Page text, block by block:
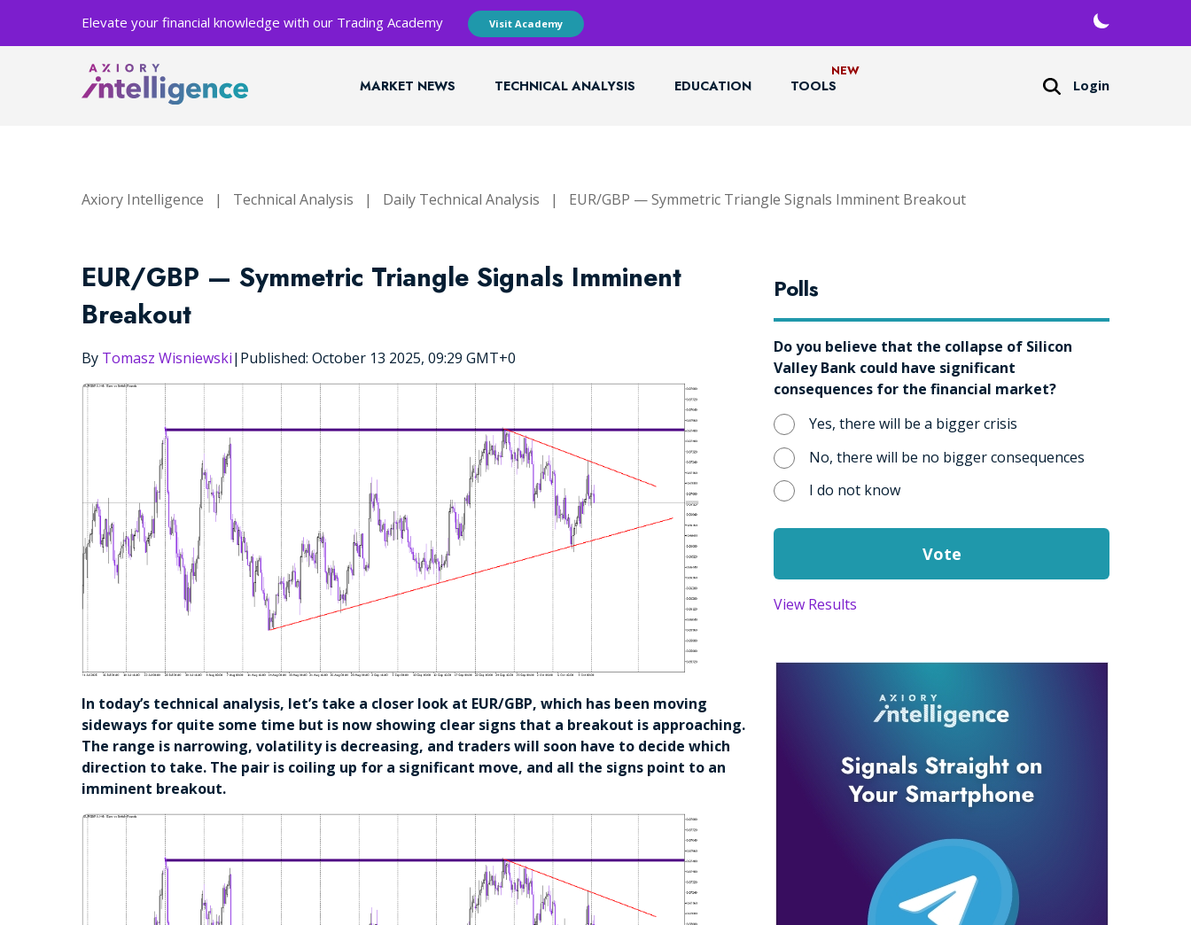
Elevate your financial knowledge with our Trading Academy Visit Academy
MARKET NEWS TECHNICAL ANALYSIS EDUCATION TOOLS Login
Axiory Intelligence | Technical Analysis | Daily Technical Analysis | EUR/GBP — Symmetric Triangle Signals Imminent Breakout
EUR/GBP — Symmetric Triangle Signals Imminent
Breakout
By Tomasz Wisniewski| Published: October 13 2025, 09:29 GMT+0
In today’s technical analysis, let’s take a closer look at EUR/GBP, which has been moving
sideways for quite some time but is now showing clear signs that a breakout is approaching.
The range is narrowing, volatility is decreasing, and traders will soon have to decide which
direction to take. The pair is coiling up for a significant move, and all the signs point to an
imminent breakout.
Polls
Do you believe that the collapse of Silicon
Valley Bank could have significant
consequences for the financial market?
Yes, there will be a bigger crisis
No, there will be no bigger consequences
I do not know
View Results